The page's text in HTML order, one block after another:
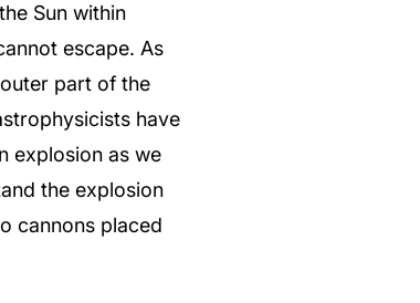
Sun within
escape. As
part of the
have
explosion as we
the explosion
cannons placed